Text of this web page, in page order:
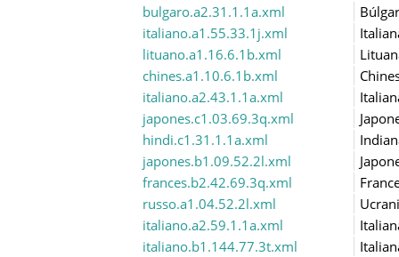
bulgaro.a2.31.1.1a.xml
italiano.a1.55.33.1j.xml
lituano.a1.16.6.1b.xml
chines.a1.10.6.1b.xml
italiano.a2.43.1.1a.xml
japones.c1.03.69.3q.xml
hindi.c1.31.1.1a.xml
japones.b1.09.52.2l.xml
frances.b2.42.69.3q.xml
russo.a1.04.52.2l.xml
italiano.a2.59.1.1a.xml
italiano.b1.144.77.3t.xml